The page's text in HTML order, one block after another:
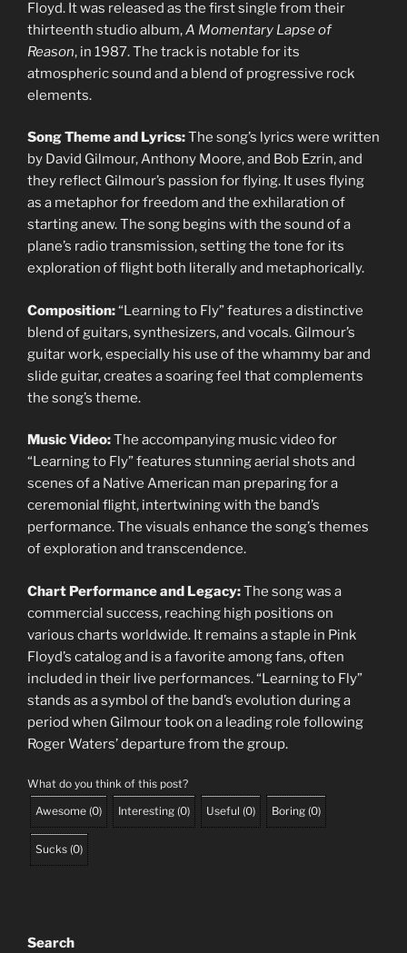
Floyd. It was released as the first single from their
thirteenth studio album,A Momentary Lapse of
Reason, in 1987. The track is notable for its
atmospheric sound and a blend of progressive rock
elements.
Song Theme and Lyrics:The song’s lyrics were written
by David Gilmour, Anthony Moore, and Bob Ezrin, and
they reflect Gilmour’s passion for flying. It uses flying
as a metaphor for freedom and the exhilaration of
starting anew. The song begins with the sound of a
plane’s radio transmission, setting the tone for its
exploration of flight both literally and metaphorically.
Composition:“Learning to Fly” features a distinctive
blend of guitars, synthesizers, and vocals. Gilmour’s
guitar work, especially his use of the whammy bar and
slide guitar, creates a soaring feel that complements
the song’s theme.
Music Video:The accompanying music video for
“Learning to Fly” features stunning aerial shots and
scenes of a Native American man preparing for a
ceremonial flight, intertwining with the band’s
performance. The visuals enhance the song’s themes
of exploration and transcendence.
Chart Performance and Legacy:The song was a
commercial success, reaching high positions on
various charts worldwide. It remains a staple in Pink
Floyd’s catalog and is a favorite among fans, often
included in their live performances. “Learning to Fly”
stands as a symbol of the band’s evolution during a
period when Gilmour took on a leading role following
Roger Waters’ departure from the group.
What do you think of this post?
Awesome (0) Interesting (0) Useful (0) Boring (0)
Sucks (0)
Search